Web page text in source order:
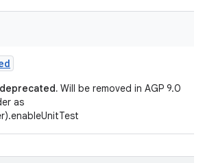
Will be removed in AGP 9.0
as